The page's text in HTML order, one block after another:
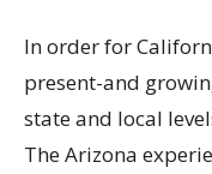
In order for
present-and
state and local
The Arizona